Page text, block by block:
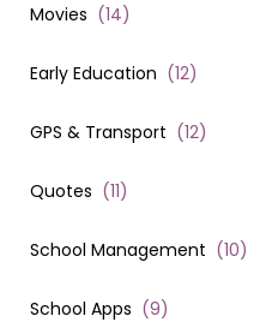
Movies (14)
Early Education (12)
GPS & Transport (12)
Quotes (11)
School Management (10)
School Apps (9)